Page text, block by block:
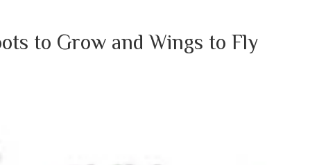
to Grow and Wings to Fly